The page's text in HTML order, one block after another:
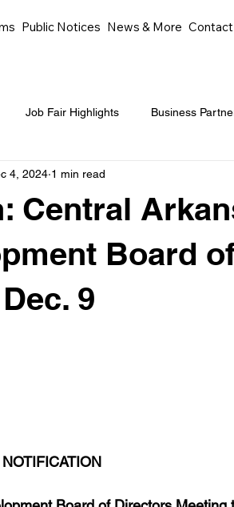
Public Notices News & More
Job Fair Highlights Business
Aid Events
Events Labor Market
Career Opportunities
Stories Partnership Highlights
Central
Board
9
4, 2024 1 min read